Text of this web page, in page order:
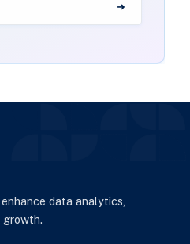
data analytics,
growth.